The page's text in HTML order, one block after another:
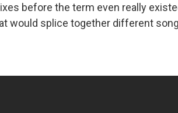
before the term even really
would splice together different